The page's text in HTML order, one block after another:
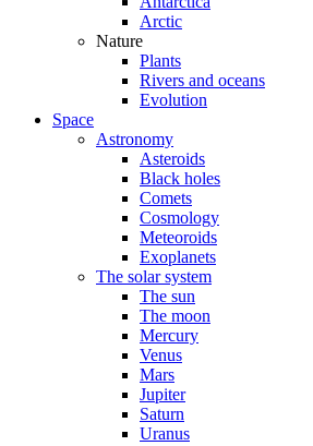
Arctic
Nature
Plants
Rivers and oceans
Evolution
Space
Astronomy
Asteroids
Black holes
Comets
Cosmology
Meteoroids
Exoplanets
The solar system
The sun
The moon
Mercury
Venus
Mars
Jupiter
Saturn
Uranus